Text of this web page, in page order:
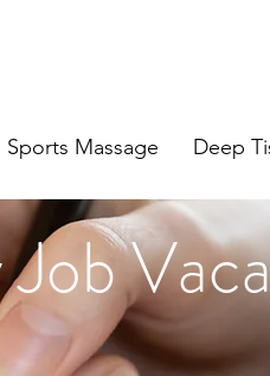
Sports Massage Deep